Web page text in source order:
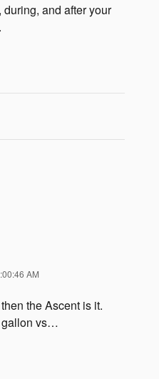
and after your
AM
the Ascent is it.
vs…